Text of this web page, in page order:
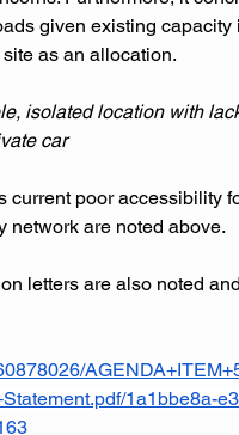
given existing capacity
as an allocation.
isolated location with
car
current poor accessibility
network are noted above.
letters are also noted
1a1bbe8a-